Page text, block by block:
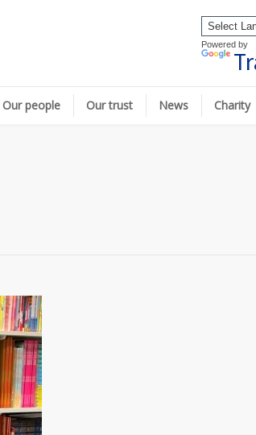
Powered by
Our people Our trust News Charity